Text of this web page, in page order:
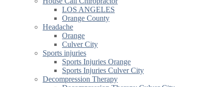
LOS ANGELES
Orange County
Headache
Orange
Culver City
Sports injuries
Sports Injuries Orange
Sports Injuries Culver City
Decompression Therapy